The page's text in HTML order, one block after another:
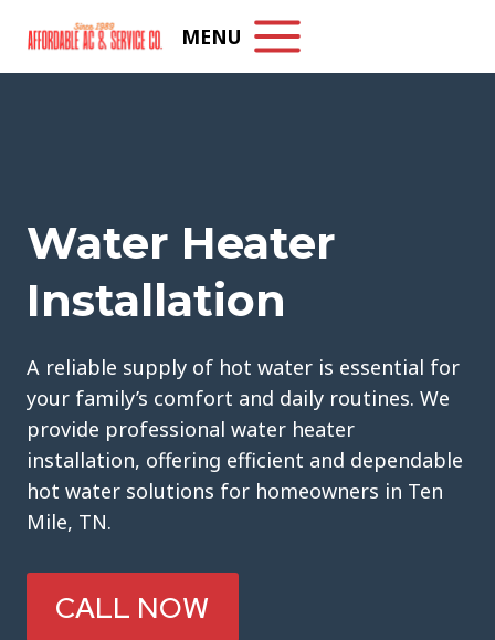
content
MENU
Water Heater
Installation
A reliable supply of hot water is essential for
your family’s comfort and daily routines. We
provide professional water heater
installation, offering efficient and dependable
hot water solutions for homeowners in Ten
Mile, TN.
CALL NOW